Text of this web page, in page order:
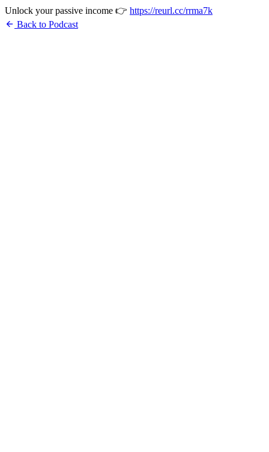
Unlock your passive income 👉 https://reurl.cc/rrma7k
arrow_back Back to Podcast